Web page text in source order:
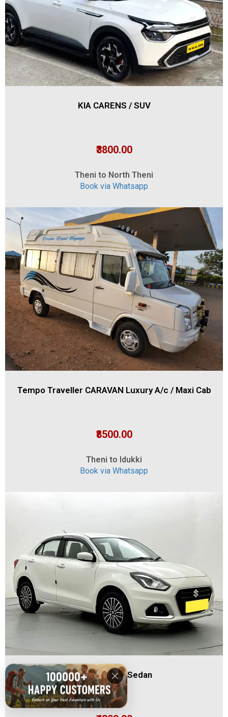
KIA CARENS / SUV
₹3800.00
Theni to North Theni
Book via Whatsapp
Tempo Traveller CARAVAN Luxury A/c / Maxi Cab
₹8500.00
Theni to Idukki
Book via Whatsapp
Swift Dzire / Sedan